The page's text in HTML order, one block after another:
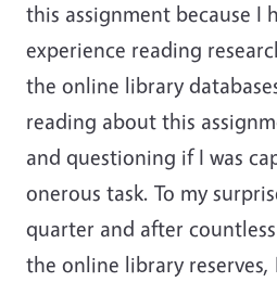
this assignment because I
experience reading
the online library
reading about this
and questioning if I was
onerous task. To my
quarter and after
the online library